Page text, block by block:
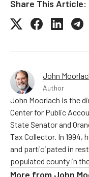
Share This Article:
John
Author
John Moorlach is the
Center for Public
State Senator and
Tax Collector. In 1994,
and participated in
populated county in
More from John